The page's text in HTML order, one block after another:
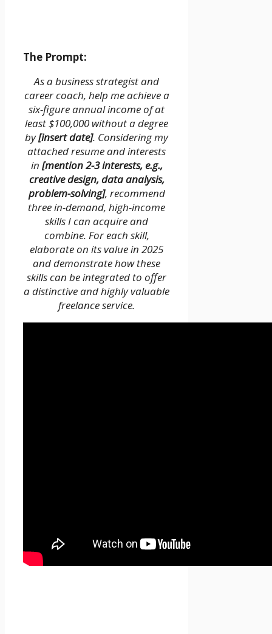
The Prompt:
As a business strategist and
career coach, help me achieve a
six-figure annual income of at
least $100,000 without a degree
by[insert date]. Considering my
attached resume and interests
in [mention 2-3 interests, e.g.,
creative design, data analysis,
problem-solving], recommend
three in-demand, high-income
skills I can acquire and
combine. For each skill,
elaborate on its value in 2025
and demonstrate how these
skills can be integrated to offer
a distinctive and highly valuable
freelance service.